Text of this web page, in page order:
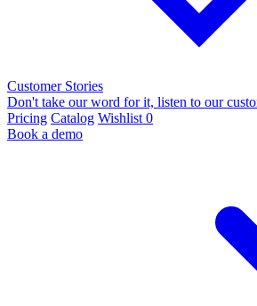
Customer Stories
Don't take our word for it, listen to our
Pricing Catalog Wishlist 0
Book a demo